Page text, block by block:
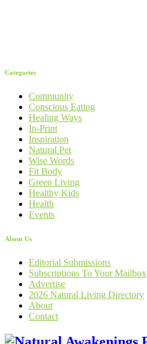
Categories
Community
Conscious Eating
Healing Ways
In-Print
Inspiration
Natural Pet
Wise Words
Fit Body
Green Living
Healthy Kids
Health
Events
About Us
Editorial Submissions
Subscriptions To Your Mailbox
Advertise
2026 Natural Living Directory
About
Contact